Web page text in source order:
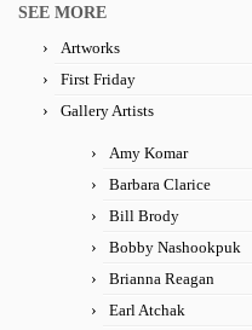
SEE MORE
Artworks
First Friday
Gallery Artists
Amy Komar
Barbara Clarice
Bill Brody
Bobby Nashookpuk
Brianna Reagan
Earl Atchak